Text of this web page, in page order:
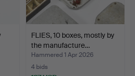
FLIES, 10 boxes, mostly by
the manufacture…
Hammered 1 Apr 2026
4 bids